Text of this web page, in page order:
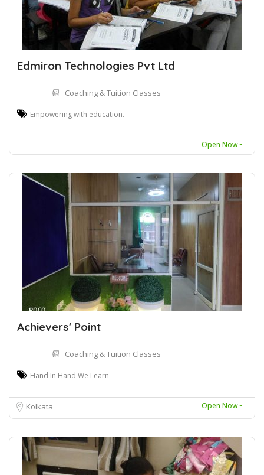
Edmiron Technologies Pvt Ltd
Coaching & Tuition Classes
Empowering with education.
Open Now~
Achievers' Point
Coaching & Tuition Classes
Hand In Hand We Learn
Kolkata Open Now~